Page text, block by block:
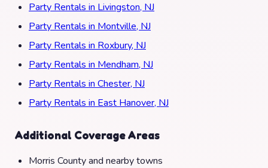
Party Rentals in Livingston, NJ
Party Rentals in Montville, NJ
Party Rentals in Roxbury, NJ
Party Rentals in Mendham, NJ
Party Rentals in Chester, NJ
Party Rentals in East Hanover, NJ
Additional Coverage Areas
Morris County and nearby towns